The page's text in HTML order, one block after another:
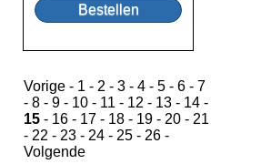
Vorige - 1 - 2 - 3 - 4 - 5 - 6 - 7
- 8 - 9 - 10 - 11 - 12 - 13 - 14 -
15 - 16 - 17 - 18 - 19 - 20 - 21
- 22 - 23 - 24 - 25 - 26 -
Volgende